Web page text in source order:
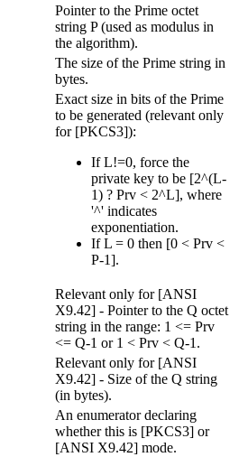
Pointer to the Prime octet
string P (used as modulus in
the algorithm).
The size of the Prime string in
bytes.
Exact size in bits of the Prime
to be generated (relevant only
for [PKCS3]):
If L!=0, force the
private key to be [2^(L-
1) ? Prv < 2^L], where
'^' indicates
exponentiation.
If L = 0 then [0 < Prv <
P-1].
Relevant only for [ANSI
X9.42] - Pointer to the Q octet
string in the range: 1 <= Prv
<= Q-1 or 1 < Prv < Q-1.
Relevant only for [ANSI
X9.42] - Size of the Q string
(in bytes).
An enumerator declaring
whether this is [PKCS3] or
[ANSI X9.42] mode.